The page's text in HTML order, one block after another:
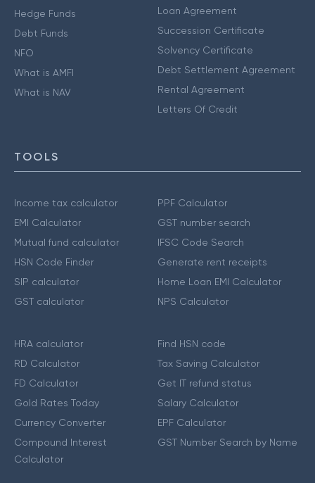
Hedge Funds
Debt Funds
NFO
What is AMFI
What is NAV
Loan Agreement
Succession Certificate
Solvency Certificate
Debt Settlement Agreement
Rental Agreement
Letters Of Credit
TOOLS
Income tax calculator
EMI Calculator
Mutual fund calculator
HSN Code Finder
SIP calculator
GST calculator
PPF Calculator
GST number search
IFSC Code Search
Generate rent receipts
Home Loan EMI Calculator
NPS Calculator
HRA calculator
RD Calculator
FD Calculator
Gold Rates Today
Currency Converter
Compound Interest
Calculator
Find HSN code
Tax Saving Calculator
Get IT refund status
Salary Calculator
EPF Calculator
GST Number Search by Name